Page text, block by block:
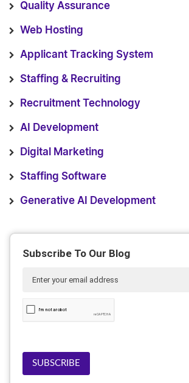
Quality Assurance
Web Hosting
Applicant Tracking System
Staffing & Recruiting
Recruitment Technology
AI Development
Digital Marketing
Staffing Software
Generative AI Development
Subscribe To Our Blog
SUBSCRIBE